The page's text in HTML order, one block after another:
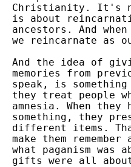
Christianity. It's
is about
ancestors. And
we reincarnate as
And the idea of
memories from
speak, is
they treat people
amnesia. When
something, they
different items.
make them
what paganism was
gifts were all